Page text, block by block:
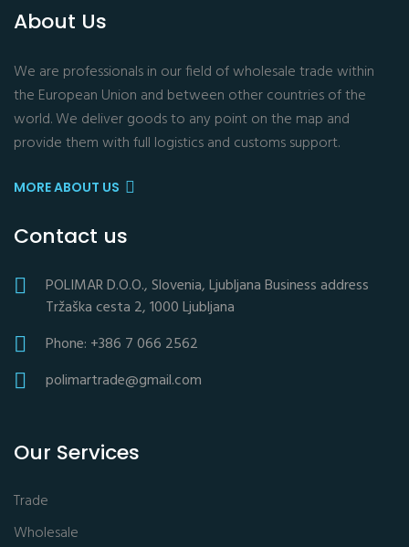
About Us
We are professionals in our field of wholesale trade within
the European Union and between other countries of the
world. We deliver goods to any point on the map and
provide them with full logistics and customs support.
MORE ABOUT US
Contact us
POLIMAR D.O.O., Slovenia, Ljubljana Business address
Tržaška cesta 2, 1000 Ljubljana
Phone: +386 7 066 2562
polimartrade@gmail.com
Our Services
Trade
Wholesale